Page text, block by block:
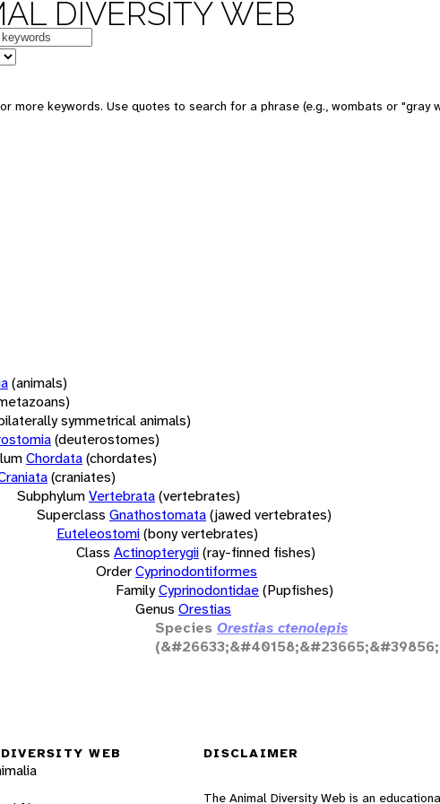
DIVERSITY WEB
more keywords. Use quotes to search for a phrase (e.g., wombats or "gray
(animals)
symmetrical animals)
(deuterostomes)
Chordata(chordates)
(craniates)
SubphylumVertebrata(vertebrates)
Superclass Gnathostomata(jawed vertebrates)
Euteleostomi(bony vertebrates)
Class Actinopterygii(ray-finned fishes)
OrderCyprinodontiformes
FamilyCyprinodontidae(Pupfishes)
Genus Orestias
Species Orestias ctenolepis
WEB DISCLAIMER
The Animal Diversity Web is an